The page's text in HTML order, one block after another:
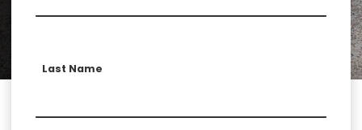
Last Name